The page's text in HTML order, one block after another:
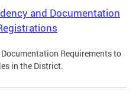
and Documentation
Requirements to
in the District.